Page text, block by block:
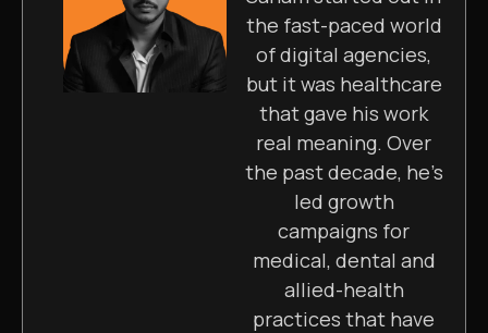
the fast-paced world
of digital agencies,
but it was healthcare
that gave his work
real meaning. Over
the past decade, he’s
led growth
campaigns for
medical, dental and
allied-health
practices that have